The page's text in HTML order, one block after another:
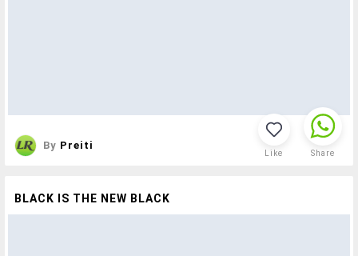
By Preiti
Like Share
BLACK IS THE NEW BLACK